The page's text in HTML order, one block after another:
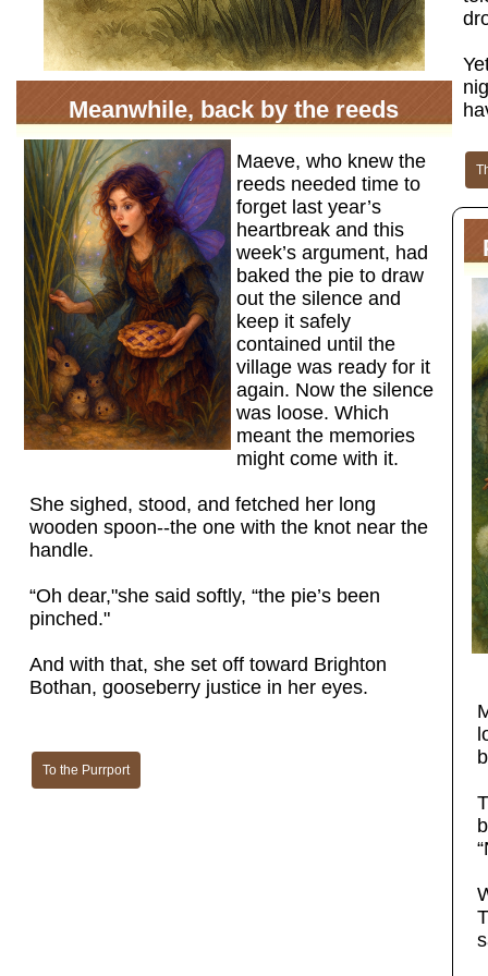
Meanwhile, back by the reeds
Maeve, who knew the
reeds needed time to
forget last year’s
heartbreak and this
week’s argument, had
baked the pie to draw
out the silence and
keep it safely
contained until the
village was ready for it
again. Now the silence
was loose. Which
meant the memories
might come with it.
She sighed, stood, and fetched her long
wooden spoon--the one with the knot near the
handle.
“Oh dear,"she said softly, “the pie’s been
pinched."
And with that, she set off toward Brighton
Bothan, gooseberry justice in her eyes.
To the Purrport